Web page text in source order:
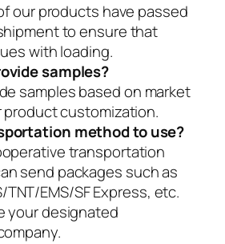
our products have passed
to ensure that
with loading.
samples?
samples based on market
product customization.
method to use?
transportation
send packages such as
TNT/EMS/SF Express, etc.
your designated